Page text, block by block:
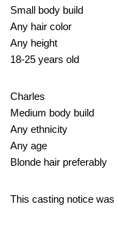
Small body build
Any hair color
Any height
18-25 years old
Charles
Medium body build
Any ethnicity
Any age
Blonde hair preferably
This casting notice